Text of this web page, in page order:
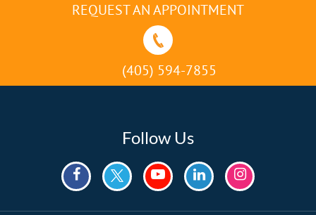
REQUEST AN APPOINTMENT
(405) 594-7855
Follow Us